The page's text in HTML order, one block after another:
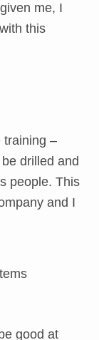
me, I
this
training –
drilled and
people. This
and I
good at